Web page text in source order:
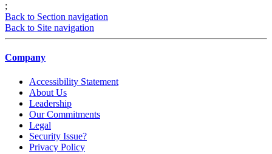
;
Back to Section navigation
Back to Site navigation
Company
Accessibility Statement
About Us
Leadership
Our Commitments
Legal
Security Issue?
Privacy Policy